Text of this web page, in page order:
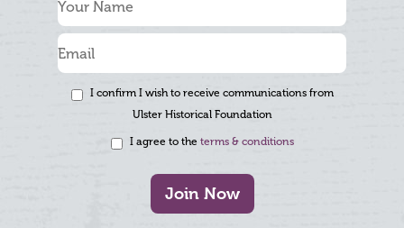
I confirm I wish to receive communications from
Ulster Historical Foundation
I agree to the terms & conditions
Join Now